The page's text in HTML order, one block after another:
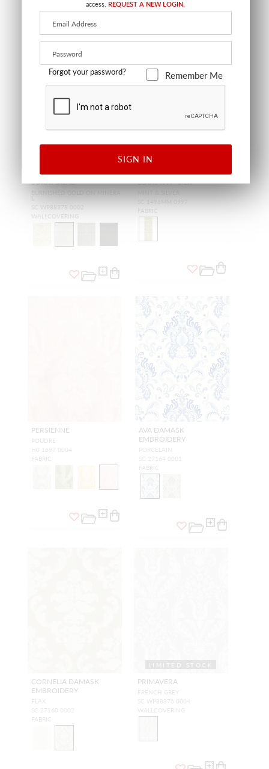
SURAT SISAL
BURNISHED GOLD ON MINERA
L
SC WP88378 0002
WALLCOVERING
LOUIS XVI - SILK
MINT & SILVER
SC 1496MM 0997
FABRIC
PERSIENNE
POUDRE
H0 1697 0004
FABRIC
AVA DAMASK
EMBROIDERY
PORCELAIN
SC 27164 0001
FABRIC
CORNELIA DAMASK
EMBROIDERY
FLAX
SC 27160 0002
FABRIC
LIMITED STOCK
PRIMAVERA
FRENCH GREY
SC WP88376 0004
WALLCOVERING
access. REQUEST A NEW LOGIN.
Forgot your password? Remember Me
SIGN IN